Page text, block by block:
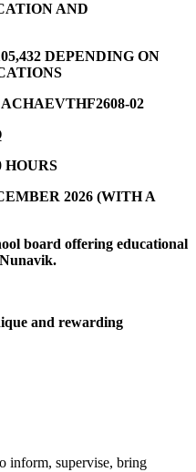
AND
DEPENDING ON
02
HOURS
2026 (WITH A
board offering educational
and rewarding
inform, supervise, bring